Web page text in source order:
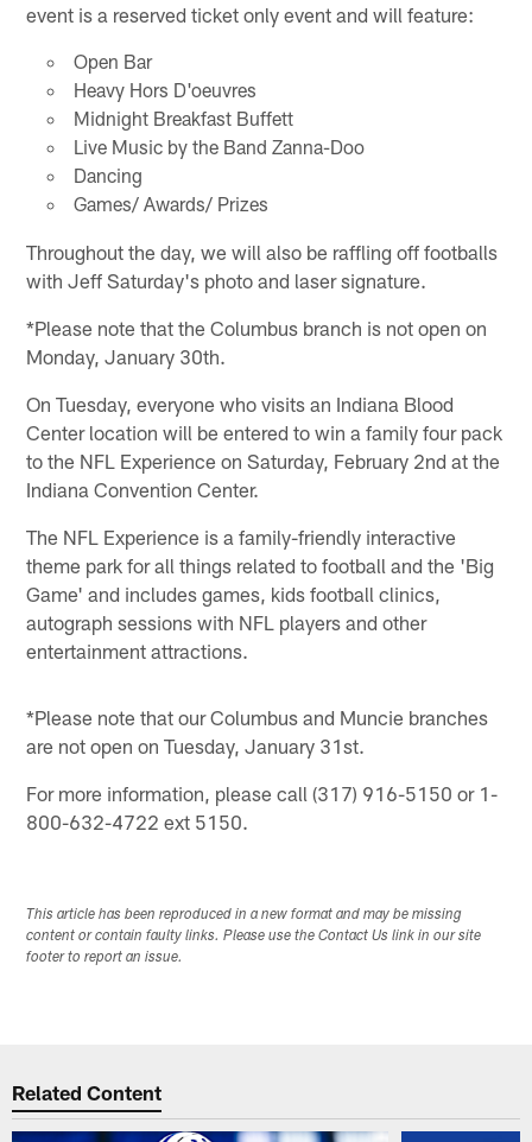
event is a reserved ticket only event and will feature:
Open Bar
Heavy Hors D'oeuvres
Midnight Breakfast Buffett
Live Music by the Band Zanna-Doo
Dancing
Games/ Awards/ Prizes
Throughout the day, we will also be raffling off footballs
with Jeff Saturday's photo and laser signature.
*Please note that the Columbus branch is not open on
Monday, January 30th.
On Tuesday, everyone who visits an Indiana Blood
Center location will be entered to win a family four pack
to the NFL Experience on Saturday, February 2nd at the
Indiana Convention Center.
The NFL Experience is a family-friendly interactive
theme park for all things related to football and the 'Big
Game' and includes games, kids football clinics,
autograph sessions with NFL players and other
entertainment attractions.
*Please note that our Columbus and Muncie branches
are not open on Tuesday, January 31st.
For more information, please call (317) 916-5150 or 1-
800-632-4722 ext 5150.
This article has been reproduced in a new format and may be missing
content or contain faulty links. Please use the Contact Us link in our site
footer to report an issue.
Related Content